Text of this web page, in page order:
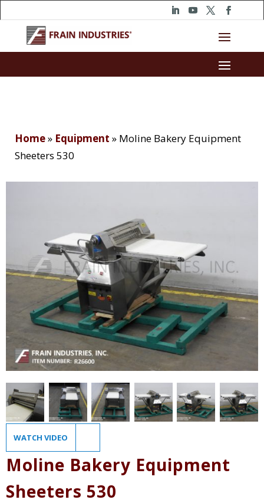
Home» Equipment » Moline Bakery Equipment
Sheeters 530
WATCH VIDEO
Moline Bakery Equipment
Sheeters 530